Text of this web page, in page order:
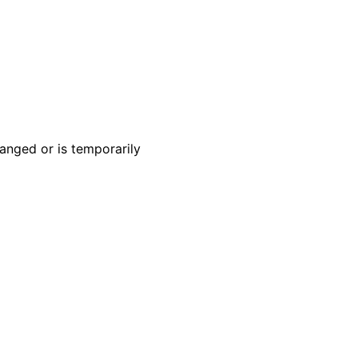
or is temporarily